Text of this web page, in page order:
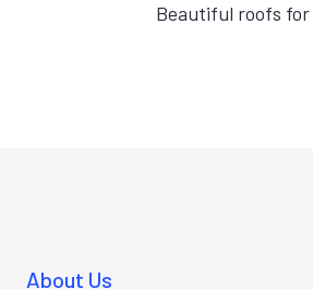
Beautiful roofs for
About Us